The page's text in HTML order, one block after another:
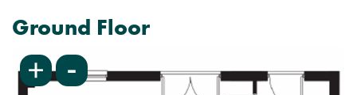
Ground Floor
+ -